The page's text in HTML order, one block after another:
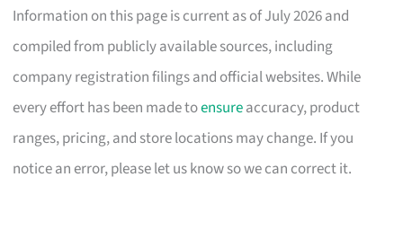
Information on this page is current as of July 2026 and
compiled from publicly available sources, including
company registration filings and official websites. While
every effort has been made toensureaccuracy, product
ranges, pricing, and store locations may change. If you
notice an error, please let us know so we can correct it.